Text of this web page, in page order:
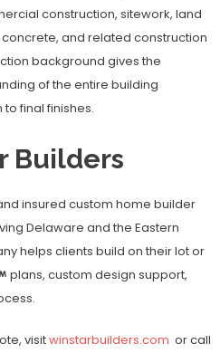
construction, sitework, land
and related construction
background gives the
of the entire building
final finishes.
Builders
insured custom home builder
Delaware and the Eastern
helps clients build on their lot or
plans, custom design support,
visitwinstarbuilders.com or call